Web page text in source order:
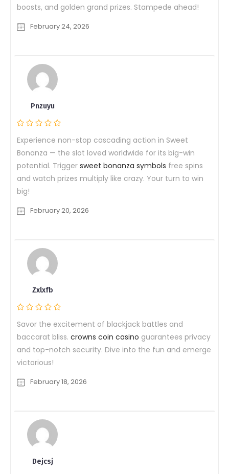
boosts, and golden grand prizes. Stampede ahead!
February 24, 2026
Pnzuyu
Experience non-stop cascading action in Sweet
Bonanza — the slot loved worldwide for its big-win
potential. Trigger sweet bonanza symbols free spins
and watch prizes multiply like crazy. Your turn to win
big!
February 20, 2026
Zxlxfb
Savor the excitement of blackjack battles and
baccarat bliss. crowns coin casino guarantees privacy
and top-notch security. Dive into the fun and emerge
victorious!
February 18, 2026
Dejcsj